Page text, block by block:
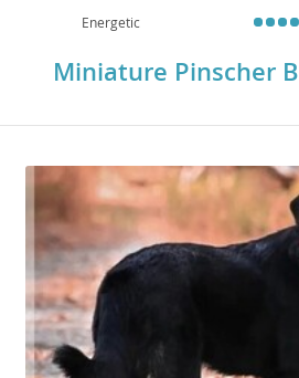
Energetic
Miniature Pinscher